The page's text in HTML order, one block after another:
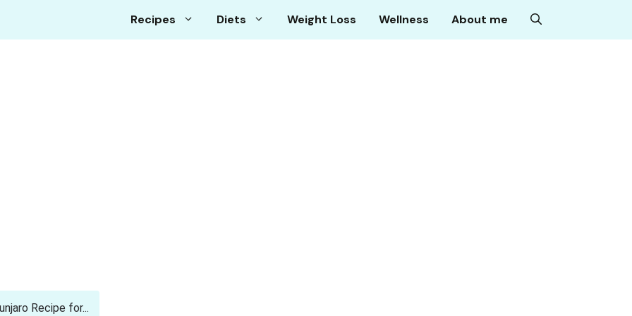
Recipes Diets Weight Loss Wellness About me
Recipe for...